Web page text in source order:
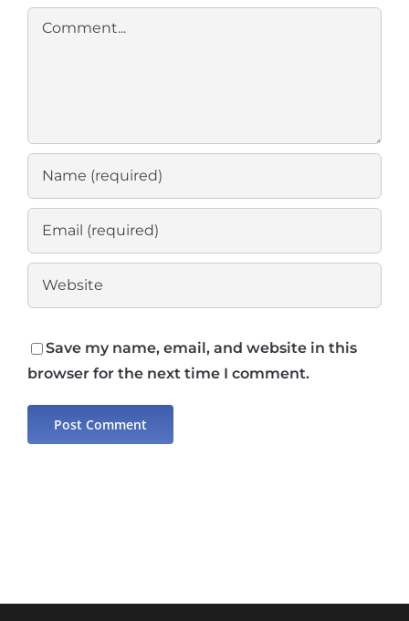
Comment
Save my name, email, and website in this
browser for the next time I comment.